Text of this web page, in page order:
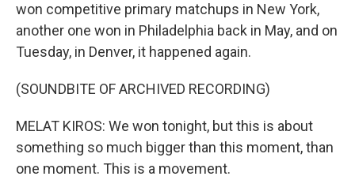
won competitive primary matchups in New York,
another one won in Philadelphia back in May, and on
Tuesday, in Denver, it happened again.
(SOUNDBITE OF ARCHIVED RECORDING)
MELAT KIROS: We won tonight, but this is about
something so much bigger than this moment, than
one moment. This is a movement.